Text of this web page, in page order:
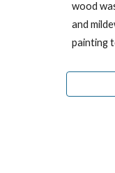
wood
and
painting